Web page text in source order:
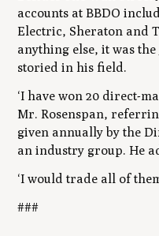
accounts at BBDO
Electric, Sheraton and
anything else, it was
storied in his field.
‘I have won 20 direct-
Mr. Rosenspan,
given annually by the
an industry group. He
‘I would trade all of
###